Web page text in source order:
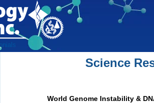
Science
World Genome Instability &